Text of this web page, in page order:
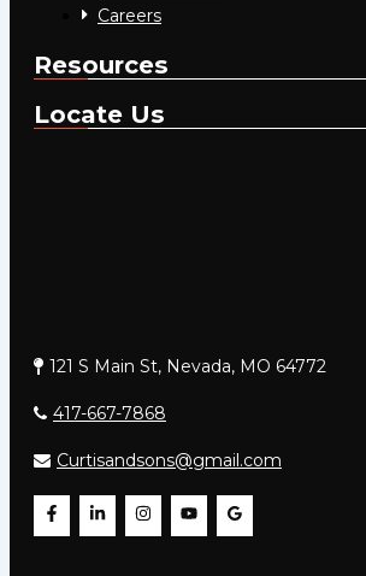
Careers
Resources
Locate Us
121 S Main St, Nevada, MO 64772
417-667-7868
Curtisandsons@gmail.com